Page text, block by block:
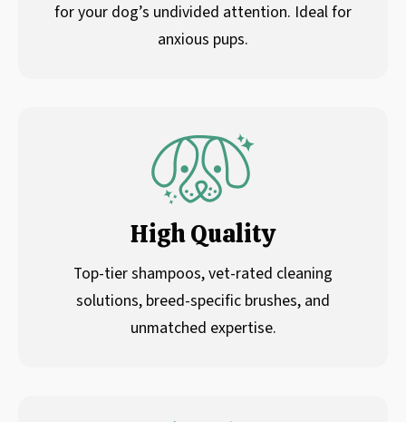
for your dog’s undivided attention. Ideal for
anxious pups.
High Quality
Top-tier shampoos, vet-rated cleaning
solutions, breed-specific brushes, and
unmatched expertise.